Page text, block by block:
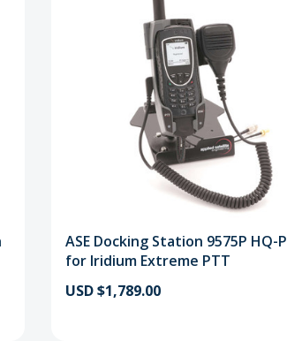
ASE Docking Station 9575P HQ-P
for Iridium Extreme PTT
USD $1,789.00